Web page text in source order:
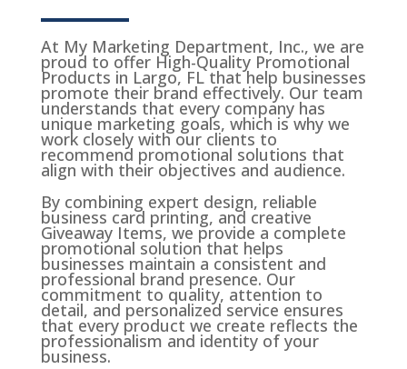
At My Marketing Department, Inc., we are
proud to offer High-Quality Promotional
Products in Largo, FL that help businesses
promote their brand effectively. Our team
understands that every company has
unique marketing goals, which is why we
work closely with our clients to
recommend promotional solutions that
align with their objectives and audience.
By combining expert design, reliable
business card printing, and creative
Giveaway Items, we provide a complete
promotional solution that helps
businesses maintain a consistent and
professional brand presence. Our
commitment to quality, attention to
detail, and personalized service ensures
that every product we create reflects the
professionalism and identity of your
business.